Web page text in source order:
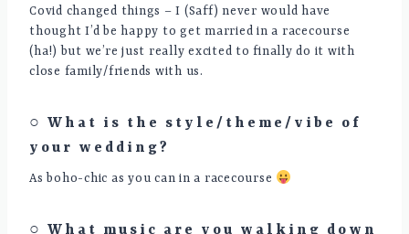
Covid changed things – I (Saff) never would have
thought I’d be happy to get married in a racecourse
(ha!) but we’re just really excited to finally do it with
close family/friends with us.
○ What is the style/theme/vibe of
your wedding?
As boho-chic as you can in a racecourse
○ What music are you walking down